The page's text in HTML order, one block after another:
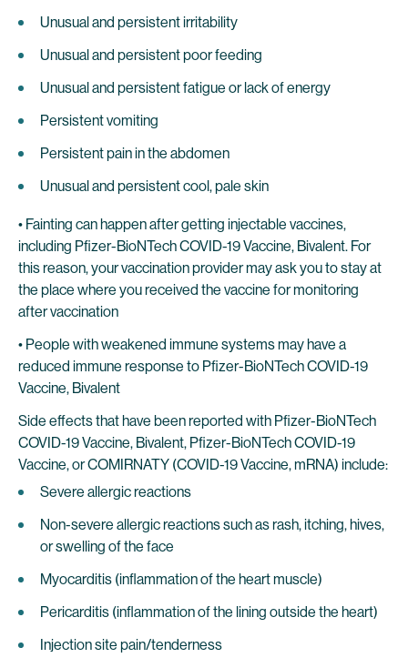
Unusual and persistent irritability
Unusual and persistent poor feeding
Unusual and persistent fatigue or lack of energy
Persistent vomiting
Persistent pain in the abdomen
Unusual and persistent cool, pale skin
• Fainting can happen after getting injectable vaccines,
including Pfizer-BioNTech COVID-19 Vaccine, Bivalent. For
this reason, your vaccination provider may ask you to stay at
the place where you received the vaccine for monitoring
after vaccination
• People with weakened immune systems may have a
reduced immune response to Pfizer-BioNTech COVID-19
Vaccine, Bivalent
Side effects that have been reported with Pfizer-BioNTech
COVID-19 Vaccine, Bivalent, Pfizer-BioNTech COVID-19
Vaccine, or COMIRNATY (COVID-19 Vaccine, mRNA) include:
Severe allergic reactions
Non-severe allergic reactions such as rash, itching, hives,
or swelling of the face
Myocarditis (inflammation of the heart muscle)
Pericarditis (inflammation of the lining outside the heart)
Injection site pain/tenderness